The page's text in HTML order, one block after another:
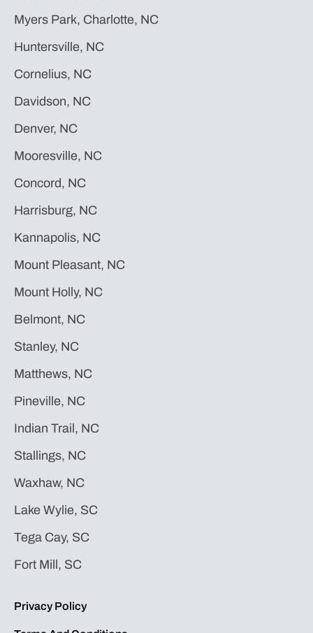
Myers Park, Charlotte, NC
Huntersville, NC
Cornelius, NC
Davidson, NC
Denver, NC
Mooresville, NC
Concord, NC
Harrisburg, NC
Kannapolis, NC
Mount Pleasant, NC
Mount Holly, NC
Belmont, NC
Stanley, NC
Matthews, NC
Pineville, NC
Indian Trail, NC
Stallings, NC
Waxhaw, NC
Lake Wylie, SC
Tega Cay, SC
Fort Mill, SC
Privacy Policy